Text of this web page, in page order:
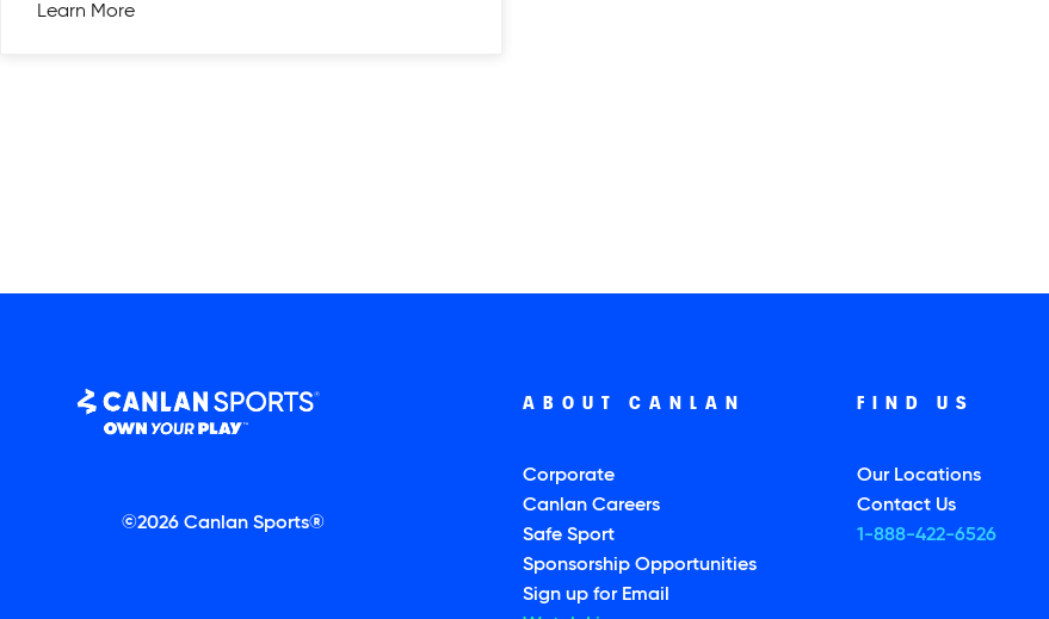
Learn More
©2026 Canlan Sports®
ABOUT CANLAN
Corporate
Canlan Careers
Safe Sport
Sponsorship Opportunities
Sign up for Email
FIND US
Our Locations
Contact Us
1-888-422-6526